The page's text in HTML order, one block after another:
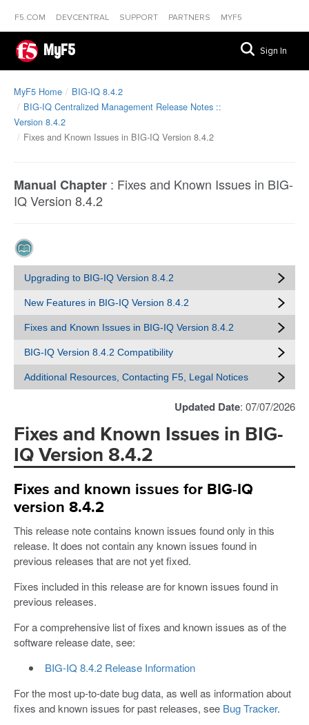
F5.COM DEVCENTRAL SUPPORT PARTNERS MYF5
MyF5 Sign In
MyF5 Home
BIG-IQ 8.4.2
BIG-IQ Centralized Management Release Notes ::
Version 8.4.2
Fixes and Known Issues in BIG-IQ Version 8.4.2
Manual Chapter : Fixes and Known Issues in BIG-
IQ Version 8.4.2
Upgrading to BIG-IQ Version 8.4.2
New Features in BIG-IQ Version 8.4.2
Fixes and Known Issues in BIG-IQ Version 8.4.2
BIG-IQ Version 8.4.2 Compatibility
Additional Resources, Contacting F5, Legal Notices
Updated Date: 07/07/2026
Fixes and Known Issues in BIG-
IQ Version 8.4.2
Fixes and known issues for BIG-IQ
version 8.4.2
This release note contains known issues found only in this
release. It does not contain any known issues found in
previous releases that are not yet fixed.
Fixes included in this release are for known issues found in
previous releases.
For a comprehensive list of fixes and known issues as of the
software release date, see:
BIG-IQ 8.4.2 Release Information
For the most up-to-date bug data, as well as information about
fixes and known issues for past releases, see Bug Tracker.